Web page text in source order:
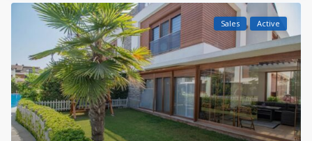
Sales Active